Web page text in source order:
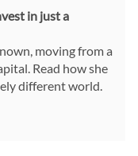
in just a
moving from a
Read how she
different world.